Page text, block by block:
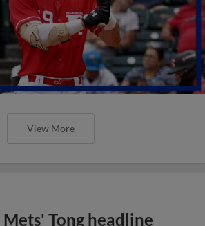
View More
Mets' Tong headline